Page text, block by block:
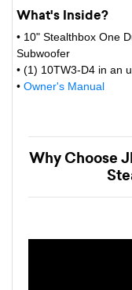
What's Inside?
• 10" Stealthbox One
Subwoofer
• (1) 10TW3-D4 in an
• Owner's Manual
Why Choose